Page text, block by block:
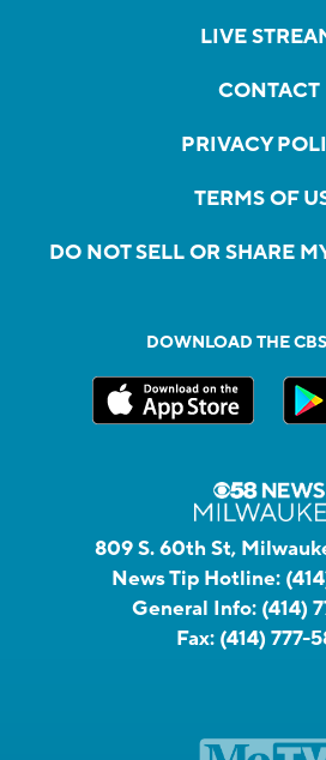
LIVE
CONTACT
PRIVACY
TERMS OF
DO NOT SELL OR SHARE
DOWNLOAD THE
809 S. 60th St,
News Tip Hotline:
General Info: (414)
Fax: (414) 777-